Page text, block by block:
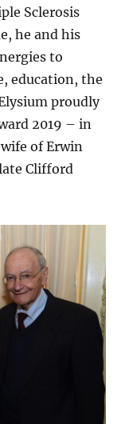
Sclerosis
he and his
to
education, the
proudly
2019 – in
of Erwin
Clifford